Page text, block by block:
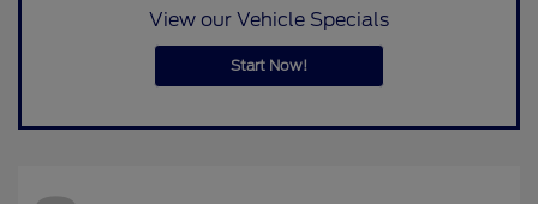
View our Vehicle Specials
Start Now!